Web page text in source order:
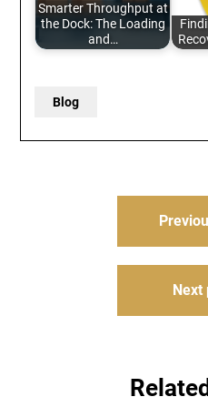
Smarter Throughput at
the Dock: The Loading
and…
Blog
Next